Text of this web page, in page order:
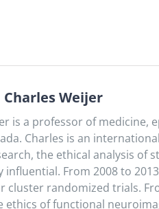
Weijer
is a professor of
Charles is an
the ethical analysis of
influential. From 2008 to
cluster randomized trials.
ethics of functional